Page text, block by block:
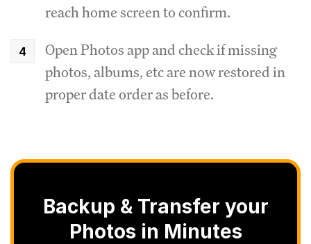
reach home screen to confirm.
Open Photos app and check if missing
photos, albums, etc are now restored in
proper date order as before.
Backup & Transfer your
Photos in Minutes